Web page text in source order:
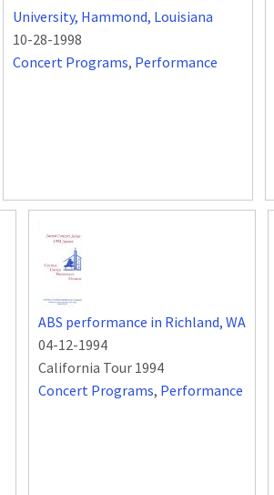
University, Hammond, Louisiana
10-28-1998
Concert Programs, Performance
ABS performance in Richland, WA
04-12-1994
California Tour 1994
Concert Programs, Performance